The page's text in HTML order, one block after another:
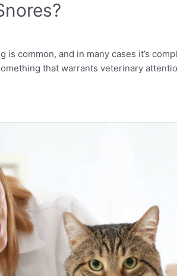
common, and in many cases it’s
that warrants veterinary